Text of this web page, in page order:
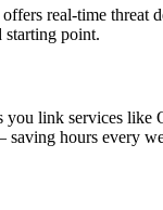
real-time
starting point.
link services
saving hours every